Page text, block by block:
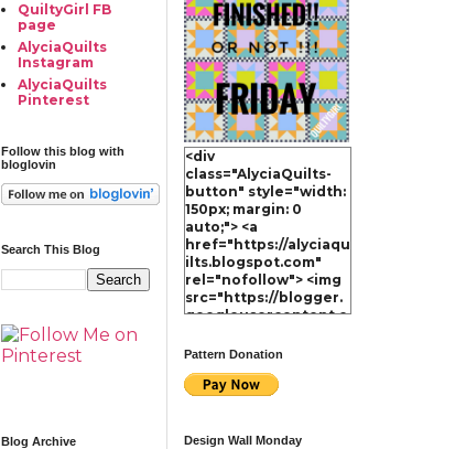
QuiltyGirl FB
page
AlyciaQuilts
Instagram
AlyciaQuilts
Pinterest
Follow this blog with
bloglovin
Search This Blog
Blog Archive
<div
class="AlyciaQuilts-
button" style="width:
150px; margin: 0
auto;"> <a
href="https://alyciaqu
ilts.blogspot.com"
rel="nofollow"> <img
src="https://blogger.
googleusercontent.c
VvXsEg4xdhq3-
i60XQSK3o99JxMkJtG
V4yArla8on4FrTkRfW
Pattern Donation
Design Wall Monday